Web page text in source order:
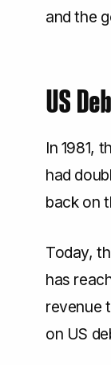
and the
US
In 1981,
had
back on
Today,
has
revenue
on US